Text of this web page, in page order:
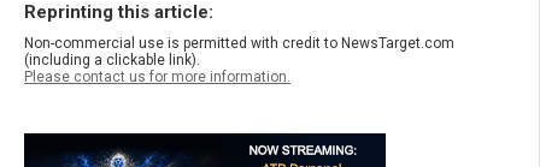
Reprinting this article:
Non-commercial use is permitted with credit to NewsTarget.com
(including a clickable link).
Please contact us for more information.